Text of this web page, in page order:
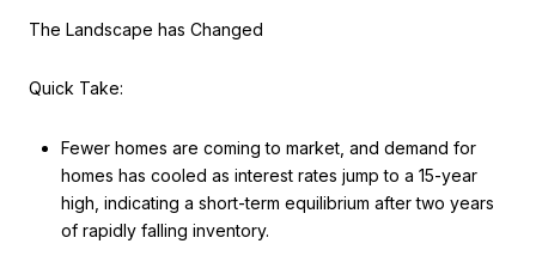
The Landscape has Changed
Quick Take:
Fewer homes are coming to market, and demand for
homes has cooled as interest rates jump to a 15-year
high, indicating a short-term equilibrium after two years
of rapidly falling inventory.